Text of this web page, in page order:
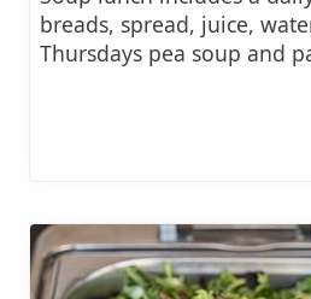
breads, spread, juice,
Thursdays pea soup and